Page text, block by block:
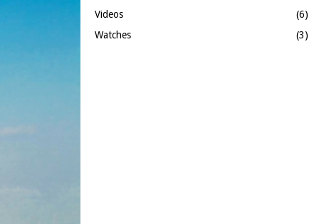
Videos
(6)
Watches
(3)